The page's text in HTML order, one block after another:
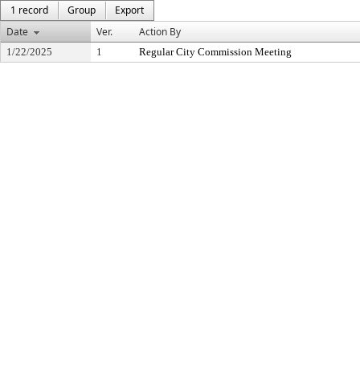
1 record
Group
Export
Date
Ver. Action By
1/22/2025 1 Regular City Commission Meeting